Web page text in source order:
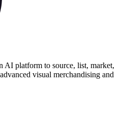
AI platform to source, list, market,
visual merchandising and